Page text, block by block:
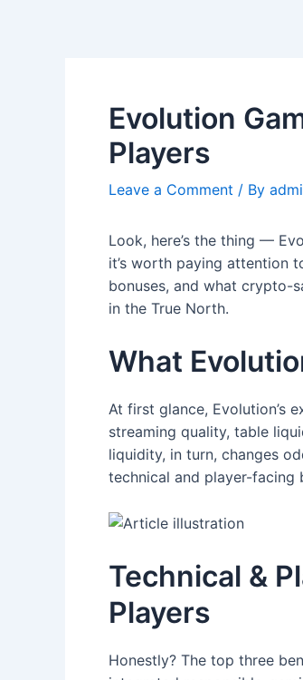
Evolution
Players
Leave a Comment / By
Look, here’s the thing —
it’s worth paying attention
bonuses, and what crypto-
in the True North.
What
At first glance, Evolution’s
streaming quality, table
liquidity, in turn, changes
technical and player-facing
Technical &
Players
Honestly? The top three